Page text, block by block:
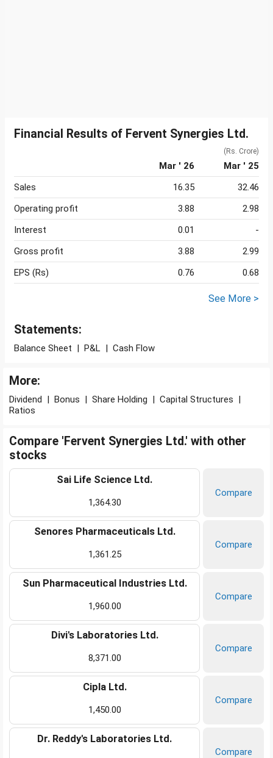
Financial Results of Fervent Synergies Ltd.
(Rs. Crore)
Mar ' 26
Mar ' 25
Sales
16.35
32.46
Operating profit
3.88
2.98
Interest
0.01
-
Gross profit
3.88
2.99
EPS (Rs)
0.76 0.68
See More >
Statements:
Balance Sheet | P&L | Cash Flow
More:
Dividend | Bonus | Share Holding | Capital Structures |
Ratios
Compare 'Fervent Synergies Ltd.' with other
stocks
Sai Life Science Ltd.
1,364.30
Compare
Senores Pharmaceuticals Ltd.
1,361.25
Compare
Sun Pharmaceutical Industries Ltd.
1,960.00
Compare
Divi's Laboratories Ltd.
8,371.00
Compare
Cipla Ltd.
1,450.00
Compare
Dr. Reddy's Laboratories Ltd.
Compare